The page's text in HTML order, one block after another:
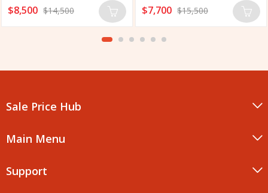
Rated
0
$8,500 $14,500 Rated
0
5
$7,700 $15,500
Sale Price Hub
Main Menu
Support